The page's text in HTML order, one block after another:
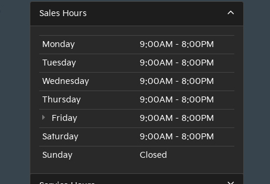
Sales Hours
Monday
9:00AM - 8:00PM
Tuesday
9:00AM - 8:00PM
Wednesday
9:00AM - 8:00PM
Thursday
9:00AM - 8:00PM
Friday
9:00AM - 8:00PM
Saturday
9:00AM - 8:00PM
Sunday
Closed